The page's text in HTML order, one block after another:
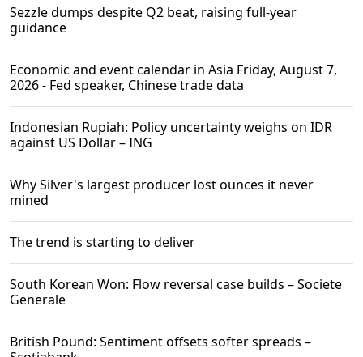
Sezzle dumps despite Q2 beat, raising full-year
guidance
Economic and event calendar in Asia Friday, August 7,
2026 - Fed speaker, Chinese trade data
Indonesian Rupiah: Policy uncertainty weighs on IDR
against US Dollar – ING
Why Silver's largest producer lost ounces it never
mined
The trend is starting to deliver
South Korean Won: Flow reversal case builds – Societe
Generale
British Pound: Sentiment offsets softer spreads –